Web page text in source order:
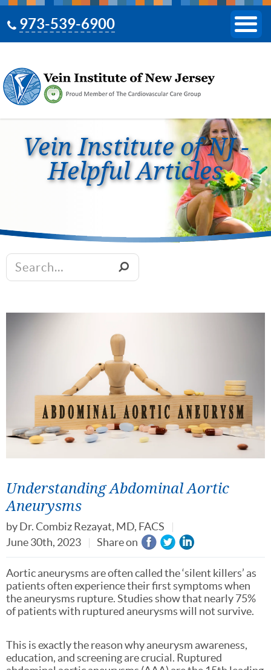
973-539-6900
Vein Institute of NJ -
Helpful Articles
Understanding Abdominal Aortic
Aneurysms
byDr. Combiz Rezayat, MD, FACS
June 30th, 2023
Share on
Aortic aneurysms are often called the ‘silent killers’ as
patients often experience their first symptoms when
the aneurysms rupture. Studies show that nearly 75%
of patients with ruptured aneurysms will not survive.
This is exactly the reason why aneurysm awareness,
education, and screening are crucial. Ruptured